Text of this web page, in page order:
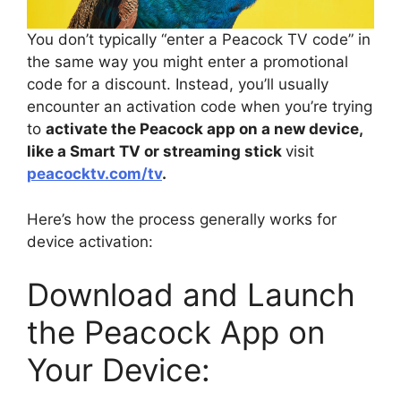
You don’t typically “enter a Peacock TV code” in
the same way you might enter a promotional
code for a discount. Instead, you’ll usually
encounter an activation code when you’re trying
to activate the Peacock app on a new device,
like a Smart TV or streaming stick visit
peacocktv.com/tv.
Here’s how the process generally works for
device activation:
Download and Launch
the Peacock App on
Your Device: